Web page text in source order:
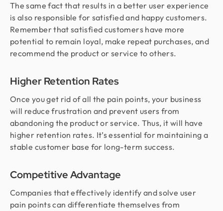
The same fact that results in a better user experience
is also responsible for satisfied and happy customers.
Remember that satisfied customers have more
potential to remain loyal, make repeat purchases, and
recommend the product or service to others.
Higher Retention Rates
Once you get rid of all the pain points, your business
will reduce frustration and prevent users from
abandoning the product or service. Thus, it will have
higher retention rates. It’s essential for maintaining a
stable customer base for long-term success.
Competitive Advantage
Companies that effectively identify and solve user
pain points can differentiate themselves from